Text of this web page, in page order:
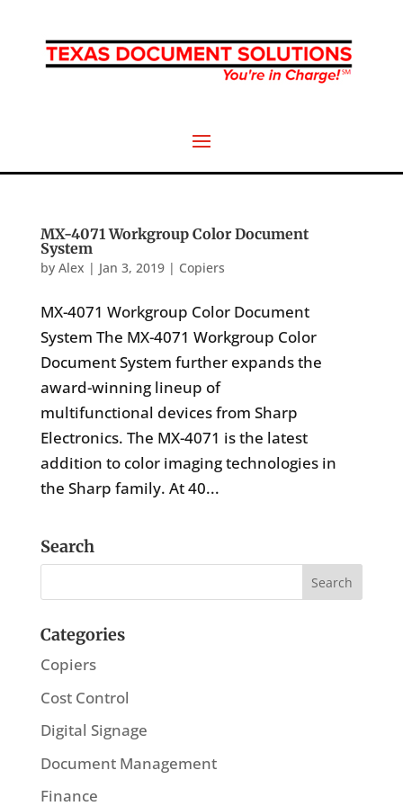
MX-4071 Workgroup Color Document
System
by Alex | Jan 3, 2019| Copiers
MX-4071 Workgroup Color Document
System The MX-4071 Workgroup Color
Document System further expands the
award-winning lineup of
multifunctional devices from Sharp
Electronics. The MX-4071 is the latest
addition to color imaging technologies in
the Sharp family. At 40...
Search
Categories
Copiers
Cost Control
Digital Signage
Document Management
Finance